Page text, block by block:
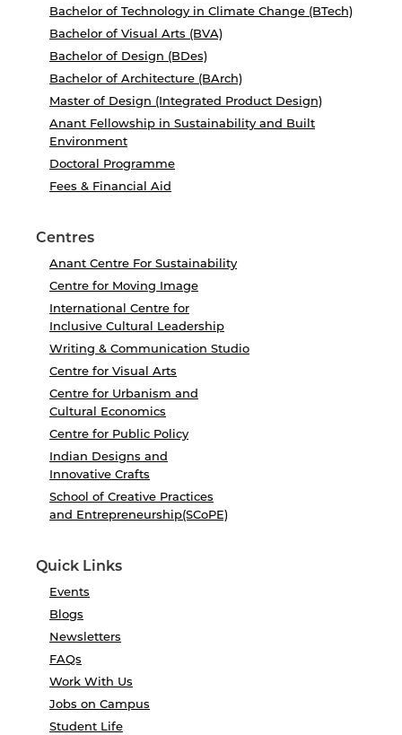
Bachelor of Technology in Climate Change (BTech)
Bachelor of Visual Arts (BVA)
Bachelor of Design (BDes)
Bachelor of Architecture (BArch)
Master of Design (Integrated Product Design)
Anant Fellowship in Sustainability and Built
Environment
Doctoral Programme
Fees & Financial Aid
Centres
Anant Centre For Sustainability
Centre for Moving Image
International Centre for
Inclusive Cultural Leadership
Writing & Communication Studio
Centre for Visual Arts
Centre for Urbanism and
Cultural Economics
Centre for Public Policy
Indian Designs and
Innovative Crafts
School of Creative Practices
and Entrepreneurship(SCoPE)
Quick Links
Events
Blogs
Newsletters
FAQs
Work With Us
Jobs on Campus
Student Life